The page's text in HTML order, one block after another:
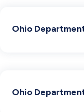
Ohio
Ohio